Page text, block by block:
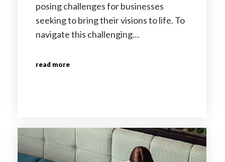
posing challenges for businesses
seeking to bring their visions to life. To
navigate this challenging…
read more